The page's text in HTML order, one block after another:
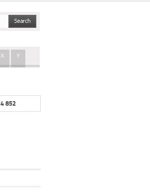
X Y
4 852